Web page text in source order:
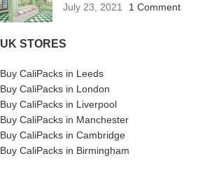
July 23, 2021
1 Comment
UK STORES
Buy CaliPacks in Leeds
Buy CaliPacks in London
Buy CaliPacks in Liverpool
Buy CaliPacks in Manchester
Buy CaliPacks in Cambridge
Buy CaliPacks in Birmingham